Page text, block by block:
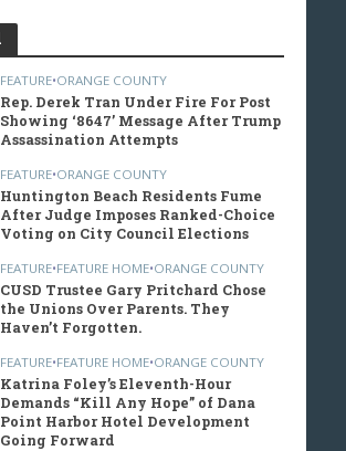
FEATURE•ORANGE COUNTY
Rep. Derek Tran Under Fire For Post
Showing ‘8647’ Message After Trump
Assassination Attempts
FEATURE•ORANGE COUNTY
Huntington Beach Residents Fume
After Judge Imposes Ranked-Choice
Voting on City Council Elections
FEATURE•FEATURE HOME•ORANGE COUNTY
CUSD Trustee Gary Pritchard Chose
the Unions Over Parents. They
Haven’t Forgotten.
FEATURE•FEATURE HOME•ORANGE COUNTY
Katrina Foley’s Eleventh-Hour
Demands “Kill Any Hope” of Dana
Point Harbor Hotel Development
Going Forward